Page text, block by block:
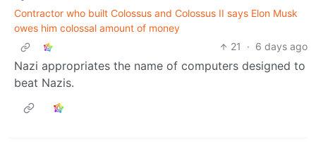
Contractor who built Colossus and Colossus II says Elon Musk
owes him colossal amount of money
21
· 6 days ago
Nazi appropriates the name of computers designed to
beat Nazis.